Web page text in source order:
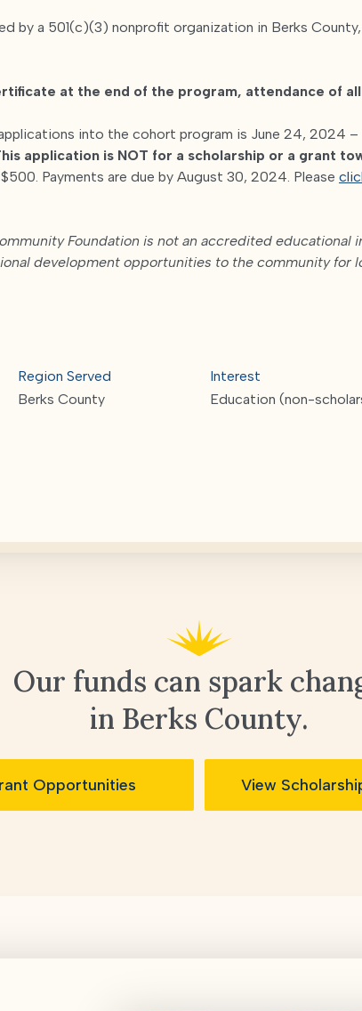
by a 501(c)(3) nonprofit organization in Berks
at the end of the program, attendance of all
into the cohort program is June 24, 2024
application is NOT for a scholarship or a grant
Payments are due by August 30, 2024. Please
Foundation is not an accredited
development opportunities to the community for
Region Served
Berks County
Interest
Education (non-
Our funds can spark
in Berks County.
Opportunities View